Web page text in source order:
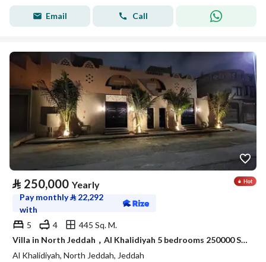
Email Call
⃁ 250,000 Yearly
Pay monthly⃁ 22,292
with
5
4
445 Sq. M.
Villa in North Jeddah，Al Khalidiyah 5 bedrooms 250000 SAR - 88003028
Al Khalidiyah, North Jeddah, Jeddah